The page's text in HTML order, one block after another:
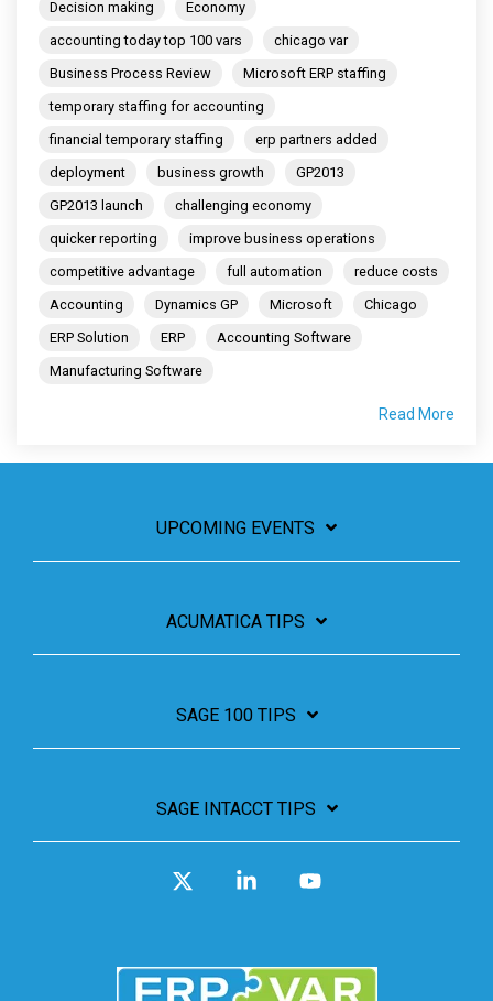
Decision making
Economy
accounting today top 100 vars
chicago var
Business Process Review
Microsoft ERP staffing
temporary staffing for accounting
financial temporary staffing
erp partners added
deployment
business growth
GP2013
GP2013 launch
challenging economy
quicker reporting
improve business operations
competitive advantage
full automation
reduce costs
Accounting
Dynamics GP Microsoft
Chicago
ERP Solution
ERP
Accounting Software
Manufacturing Software
Read More
UPCOMING EVENTS
ACUMATICA TIPS
SAGE 100 TIPS
SAGE INTACCT TIPS
Linkedin